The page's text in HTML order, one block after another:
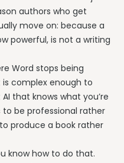
authors who get
move on: because a
powerful, is not a writing
Word stops being
complex enough to
that knows what you’re
be professional rather
produce a book rather
know how to do that.